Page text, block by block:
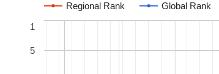
Regional Rank Global Rank
1
5